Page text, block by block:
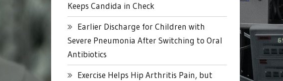
Keeps Candida in Check
Earlier Discharge for Children with
Severe Pneumonia After Switching to Oral
Antibiotics
Exercise Helps Hip Arthritis Pain, but